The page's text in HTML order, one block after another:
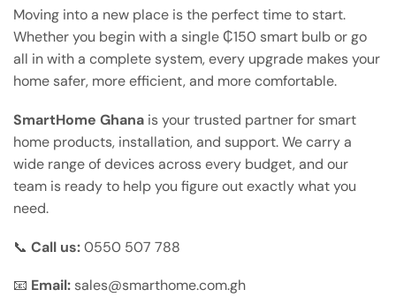
Moving into a new place is the perfect time to start.
Whether you begin with a single ₵150 smart bulb or go
all in with a complete system, every upgrade makes your
home safer, more efficient, and more comfortable.
SmartHome Ghana is your trusted partner for smart
home products, installation, and support. We carry a
wide range of devices across every budget, and our
team is ready to help you figure out exactly what you
need.
📞 Call us:0550 507 788
📧 Email: sales@smarthome.com.gh